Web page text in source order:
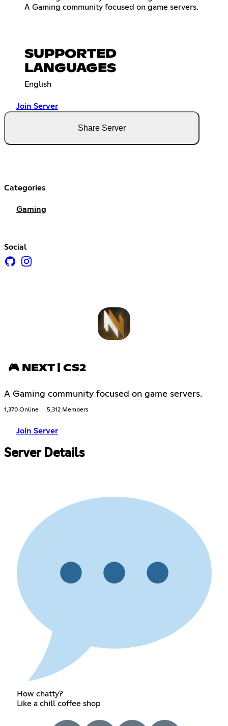
A Gaming community focused on game servers.
SUPPORTED
LANGUAGES
English
Join Server
Share Server
Categories
Gaming
Social
🎮 NEXT | CS2
A Gaming community focused on game servers.
1,370 Online 5,312 Members
Join Server
Server Details
How chatty?
Like a chill coffee shop